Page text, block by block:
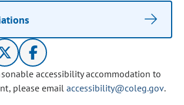
accessibility accommodation to
please email accessibility@coleg.gov.